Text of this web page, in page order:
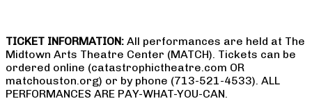
TICKET INFORMATION: All performances are held at The
Midtown Arts Theatre Center (MATCH). Tickets can be
ordered online (catastrophictheatre.com OR
matchouston.org) or by phone (713-521-4533). ALL
PERFORMANCES ARE PAY-WHAT-YOU-CAN.